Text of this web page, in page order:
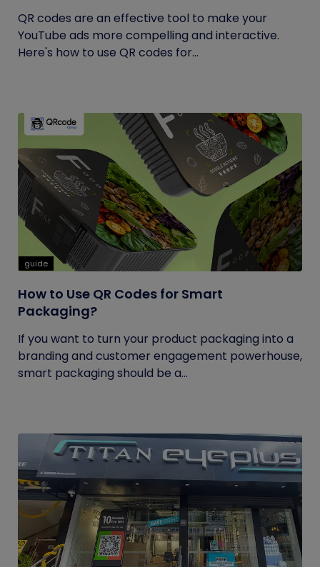
QR codes are an effective tool to make your
YouTube ads more compelling and interactive.
Here's how to use QR codes for...
guide
How to Use QR Codes for Smart
Packaging?
If you want to turn your product packaging into a
branding and customer engagement powerhouse,
smart packaging should be a...